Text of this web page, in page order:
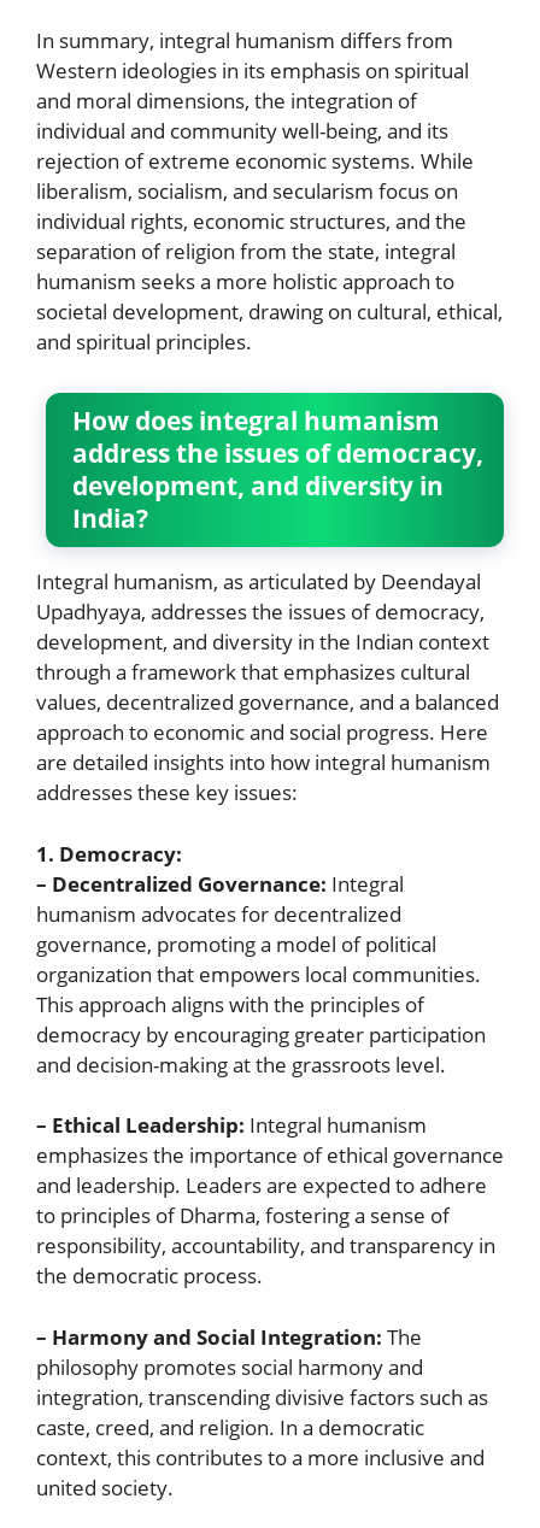
In summary, integral humanism differs from
Western ideologies in its emphasis on spiritual
and moral dimensions, the integration of
individual and community well-being, and its
rejection of extreme economic systems. While
liberalism, socialism, and secularism focus on
individual rights, economic structures, and the
separation of religion from the state, integral
humanism seeks a more holistic approach to
societal development, drawing on cultural, ethical,
and spiritual principles.
How does integral humanism
address the issues of democracy,
development, and diversity in
India?
Integral humanism, as articulated by Deendayal
Upadhyaya, addresses the issues of democracy,
development, and diversity in the Indian context
through a framework that emphasizes cultural
values, decentralized governance, and a balanced
approach to economic and social progress. Here
are detailed insights into how integral humanism
addresses these key issues:
1. Democracy:
– Decentralized Governance: Integral
humanism advocates for decentralized
governance, promoting a model of political
organization that empowers local communities.
This approach aligns with the principles of
democracy by encouraging greater participation
and decision-making at the grassroots level.
– Ethical Leadership: Integral humanism
emphasizes the importance of ethical governance
and leadership. Leaders are expected to adhere
to principles of Dharma, fostering a sense of
responsibility, accountability, and transparency in
the democratic process.
– Harmony and Social Integration: The
philosophy promotes social harmony and
integration, transcending divisive factors such as
caste, creed, and religion. In a democratic
context, this contributes to a more inclusive and
united society.